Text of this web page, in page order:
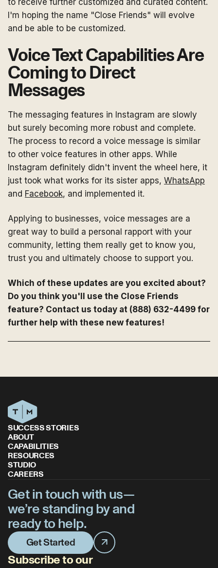
to receive further customized and curated content.
I'm hoping the name "Close Friends" will evolve
and be able to be customized.
Voice Text Capabilities Are
Coming to Direct
Messages
The messaging features in Instagram are slowly
but surely becoming more robust and complete.
The process to record a voice message is similar
to other voice features in other apps. While
Instagram definitely didn't invent the wheel here, it
just took what works for its sister apps, WhatsApp
and Facebook, and implemented it.
Applying to businesses, voice messages are a
great way to build a personal rapport with your
community, letting them really get to know you,
trust you and ultimately choose to support you.
Which of these updates are you excited about?
Do you think you'll use the Close Friends
feature? Contact us today at (888) 632-4499 for
further help with these new features!
SUCCESS STORIES
ABOUT
CAPABILITIES
RESOURCES
STUDIO
CAREERS
Get in touch with us—
we’re standing by and
ready to help.
Get Started
Subscribe to our